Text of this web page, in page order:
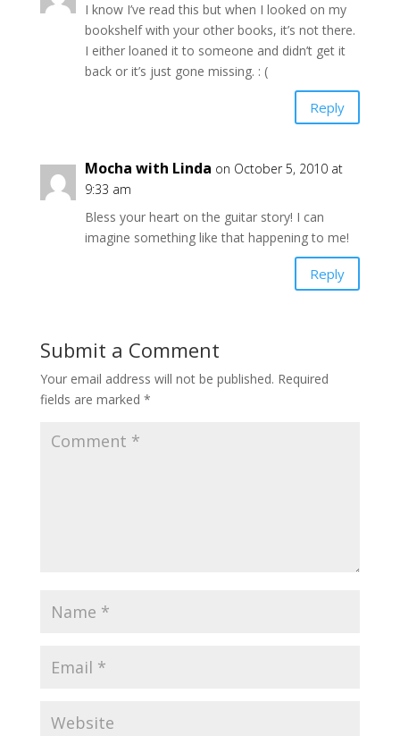
I know I’ve read this but when I looked on my
bookshelf with your other books, it’s not there.
I either loaned it to someone and didn’t get it
back or it’s just gone missing. : (
Reply
Mocha with Linda on October 5, 2010 at
9:33 am
Bless your heart on the guitar story! I can
imagine something like that happening to me!
Reply
Submit a Comment
Your email address will not be published. Required
fields are marked *